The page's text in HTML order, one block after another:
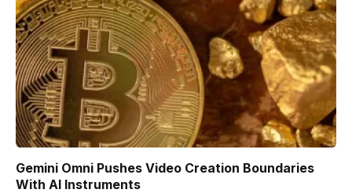
Gemini Omni Pushes Video Creation Boundaries
With AI Instruments